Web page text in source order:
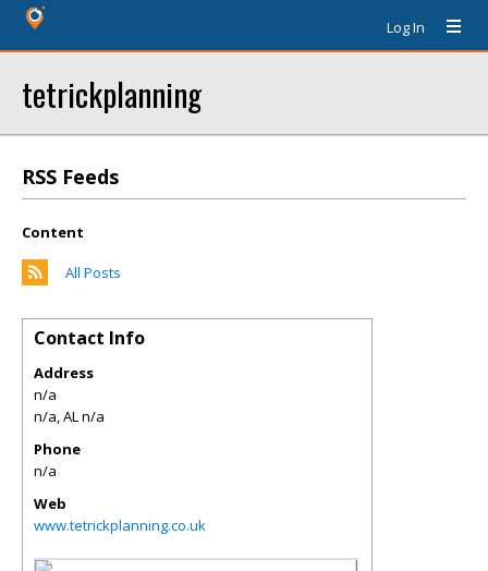
Log In
tetrickplanning
RSS Feeds
Content
All Posts
Contact Info
Address
n/a
n/a,ALn/a
Phone
n/a
Web
www.tetrickplanning.co.uk